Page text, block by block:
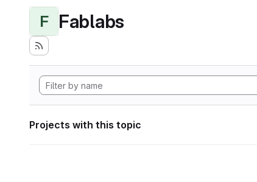
F Fablabs
Projects with this topic